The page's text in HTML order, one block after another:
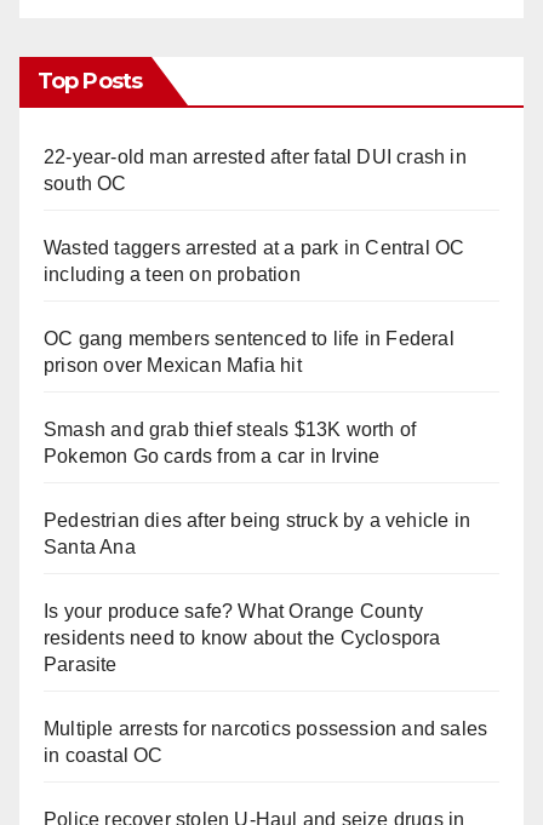
Top Posts
22-year-old man arrested after fatal DUI crash in
south OC
Wasted taggers arrested at a park in Central OC
including a teen on probation
OC gang members sentenced to life in Federal
prison over Mexican Mafia hit
Smash and grab thief steals $13K worth of
Pokemon Go cards from a car in Irvine
Pedestrian dies after being struck by a vehicle in
Santa Ana
Is your produce safe? What Orange County
residents need to know about the Cyclospora
Parasite
Multiple arrests for narcotics possession and sales
in coastal OC
Police recover stolen U-Haul and seize drugs in